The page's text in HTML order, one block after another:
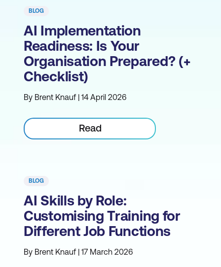
BLOG
AI Implementation
Readiness: Is Your
Organisation Prepared? (+
Checklist)
By Brent Knauf | 14 April 2026
Read
BLOG
AI Skills by Role:
Customising Training for
Different Job Functions
By Brent Knauf | 17 March 2026